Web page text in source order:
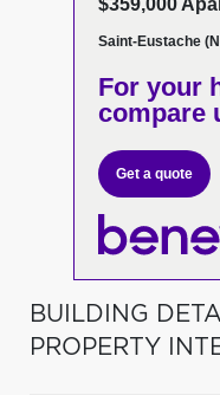
$359,000
Saint-Eustache
For your
compare
Get a quote
BUILDING
PROPERTY